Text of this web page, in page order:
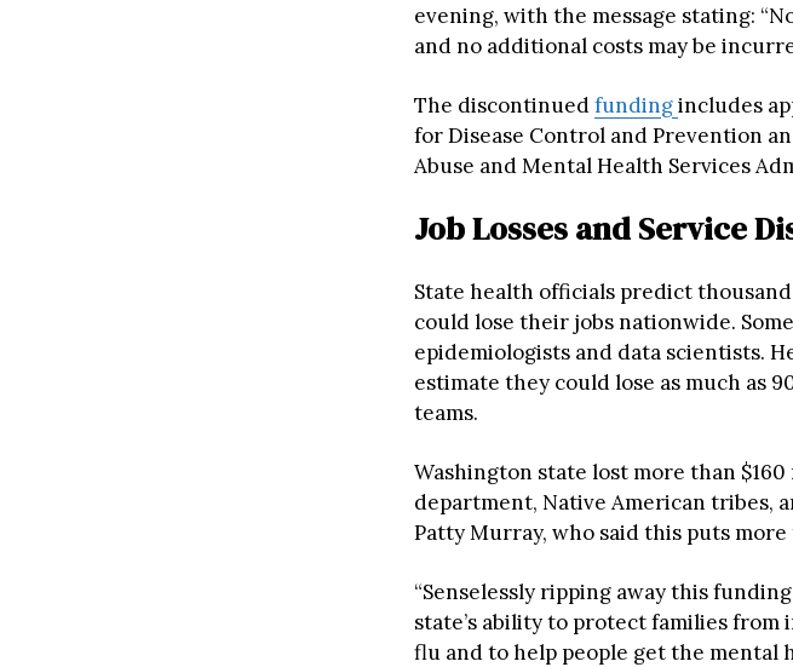
evening, with the message stating:
and no additional costs may be
The discontinuedfundingincludes
for Disease Control and Prevention
Abuse and Mental Health Services
Job Losses and Service
State health officials predict
could lose their jobs nationwide.
epidemiologists and data scientists.
estimate they could lose as much as
teams.
Washington state lost more than
department, Native American tribes,
Patty Murray, who said this puts
“Senselessly ripping away this
state’s ability to protect families from
flu and to help people get the mental